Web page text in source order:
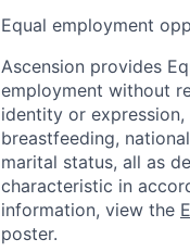
Equal employment
Ascension provides
employment without
identity or
breastfeeding,
marital status, all as
characteristic in
information, view the
poster.